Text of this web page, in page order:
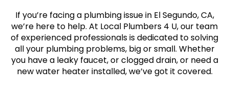
If you’re facing a plumbing issue in El Segundo, CA,
we’re here to help. At Local Plumbers 4 U, our team
of experienced professionals is dedicated to solving
all your plumbing problems, big or small. Whether
you have a leaky faucet, or clogged drain, or need a
new water heater installed, we’ve got it covered.